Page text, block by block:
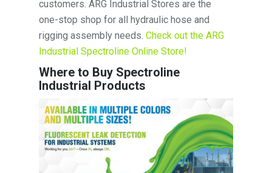
customers. ARG Industrial Stores are the
one-stop shop for all hydraulic hose and
rigging assembly needs.Check out the ARG
Industrial Spectroline Online Store!
Where to Buy Spectroline
Industrial Products